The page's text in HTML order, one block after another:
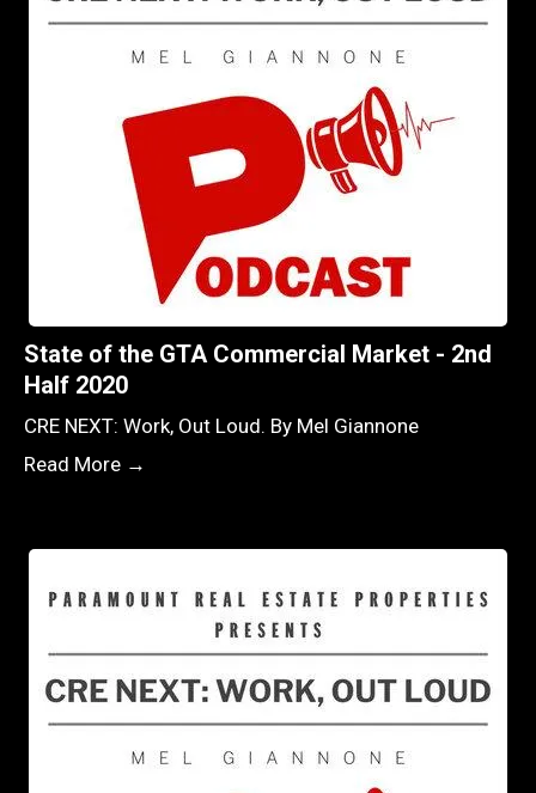
State of the GTA Commercial Market - 2nd
Half 2020
CRE NEXT: Work, Out Loud. By Mel Giannone
Read More →